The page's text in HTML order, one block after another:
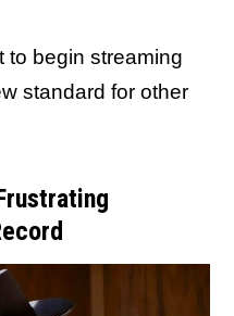
to begin streaming
standard for other